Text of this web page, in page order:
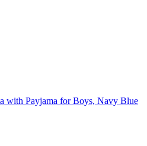
with Payjama for Boys, Navy Blue